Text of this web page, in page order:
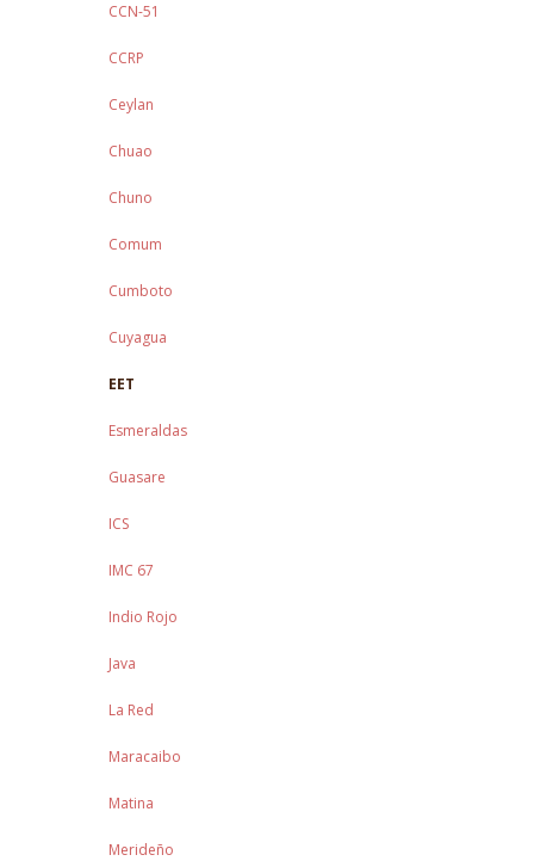
CCN-51
CCRP
Ceylan
Chuao
Chuno
Comum
Cumboto
Cuyagua
EET
Esmeraldas
Guasare
ICS
IMC 67
Indio Rojo
Java
La Red
Maracaibo
Matina
Merideño